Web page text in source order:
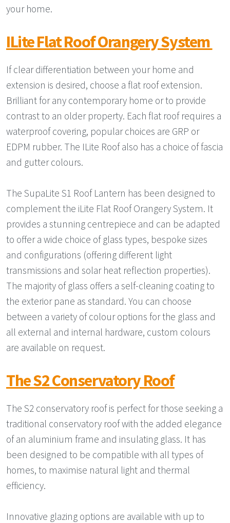
your home.
ILite Flat Roof Orangery System
If clear differentiation between your home and
extension is desired, choose a flat roof extension.
Brilliant for any contemporary home or to provide
contrast to an older property. Each flat roof requires a
waterproof covering, popular choices are GRP or
EDPM rubber. The ILite Roof also has a choice of fascia
and gutter colours.
The SupaLite S1 Roof Lantern has been designed to
complement the iLite Flat Roof Orangery System. It
provides a stunning centrepiece and can be adapted
to offer a wide choice of glass types, bespoke sizes
and configurations (offering different light
transmissions and solar heat reflection properties).
The majority of glass offers a self-cleaning coating to
the exterior pane as standard. You can choose
between a variety of colour options for the glass and
all external and internal hardware, custom colours
are available on request.
The S2 Conservatory Roof
The S2 conservatory roof is perfect for those seeking a
traditional conservatory roof with the added elegance
of an aluminium frame and insulating glass. It has
been designed to be compatible with all types of
homes, to maximise natural light and thermal
efficiency.
Innovative glazing options are available with up to